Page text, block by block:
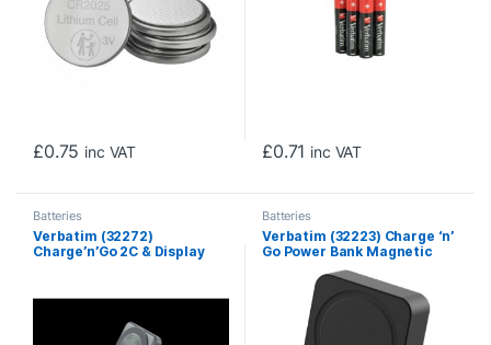
£0.75 inc VAT £0.71 inc VAT
Batteries
Verbatim (32272)
Charge’n’Go 2C & Display
Batteries
Verbatim (32223) Charge ‘n’
Go Power Bank Magnetic
Wireless Charging
20000mAh Black